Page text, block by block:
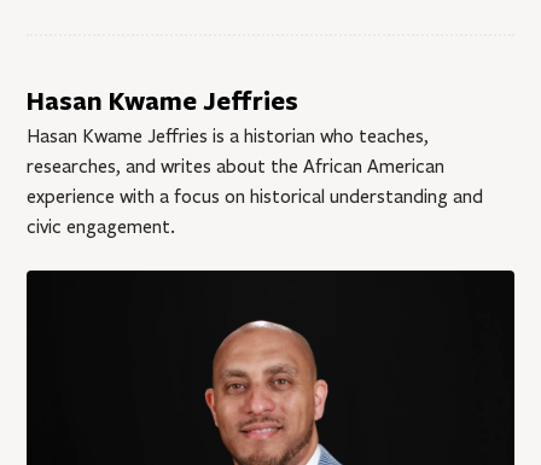
Hasan Kwame Jeffries
Hasan Kwame Jeffries is a historian who teaches,
researches, and writes about the African American
experience with a focus on historical understanding and
civic engagement.